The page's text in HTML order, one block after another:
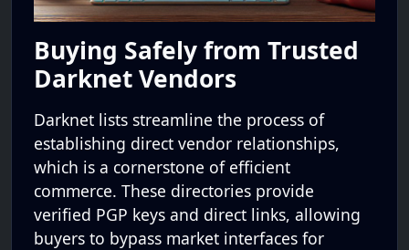
Buying Safely from Trusted
Darknet Vendors
Darknet lists streamline the process of
establishing direct vendor relationships,
which is a cornerstone of efficient
commerce. These directories provide
verified PGP keys and direct links, allowing
buyers to bypass market interfaces for